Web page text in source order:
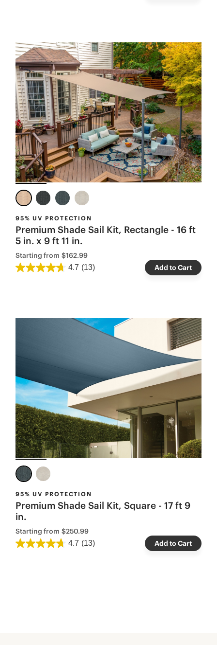
95% UV PROTECTION
Premium Shade Sail Kit, Rectangle - 16 ft
5 in. x 9 ft 11 in.
Starting from $162.99
4.7 (13) Add to Cart
95% UV PROTECTION
Premium Shade Sail Kit, Square - 17 ft 9
in.
Starting from $250.99
4.7 (13) Add to Cart